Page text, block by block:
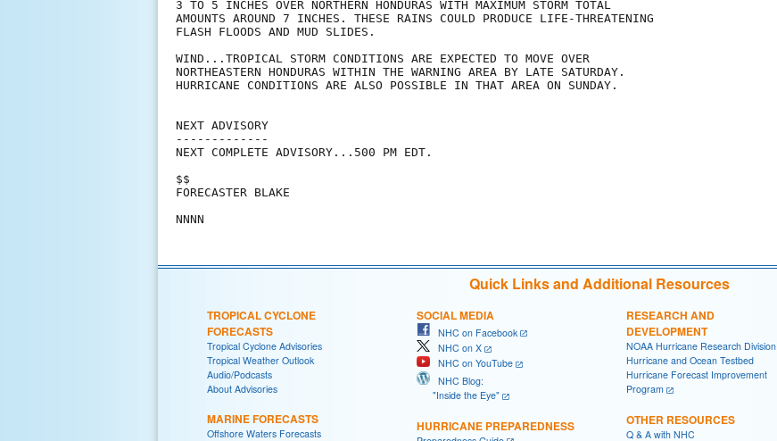
3 TO 5 INCHES OVER NORTHERN HONDURAS WITH MAXIMUM STORM TOTAL
AMOUNTS AROUND 7 INCHES. THESE RAINS COULD PRODUCE LIFE-THREATENING
FLASH FLOODS AND MUD SLIDES.
WIND...TROPICAL STORM CONDITIONS ARE EXPECTED TO MOVE OVER
NORTHEASTERN HONDURAS WITHIN THE WARNING AREA BY LATE SATURDAY.
HURRICANE CONDITIONS ARE ALSO POSSIBLE IN THAT AREA ON SUNDAY.
NEXT ADVISORY
-------------
NEXT COMPLETE ADVISORY...500 PM EDT.
$$
FORECASTER BLAKE
Quick Links and Additional Resources
TROPICAL CYCLONE
FORECASTS
Tropical Cyclone Advisories
Tropical Weather Outlook
Audio/Podcasts
About Advisories
MARINE FORECASTS
Offshore Waters Forecasts
SOCIAL MEDIA
NHC on Facebook
NHC on X
NHC on YouTube
NHC Blog:
"Inside the Eye"
HURRICANE PREPAREDNESS
RESEARCH AND
DEVELOPMENT
NOAA Hurricane Research Division
Hurricane and Ocean Testbed
Hurricane Forecast Improvement
Program
OTHER RESOURCES
Q & A with NHC